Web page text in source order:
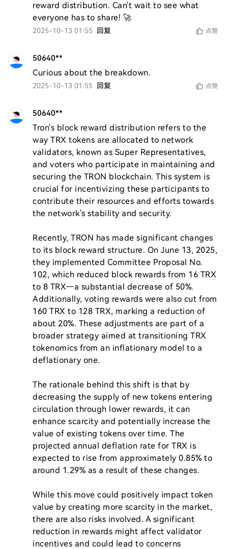
reward distribution. Can't wait to see what
everyone has to share! 🚀
2025-10-13 01:55 回复 点赞
50640**
Curious about the breakdown.
2025-10-13 01:55 回复 点赞
50640**
Tron's block reward distribution refers to the
way TRX tokens are allocated to network
validators, known as Super Representatives,
and voters who participate in maintaining and
securing the TRON blockchain. This system is
crucial for incentivizing these participants to
contribute their resources and efforts towards
the network's stability and security.
Recently, TRON has made significant changes
to its block reward structure. On June 13, 2025,
they implemented Committee Proposal No.
102, which reduced block rewards from 16 TRX
to 8 TRX—a substantial decrease of 50%.
Additionally, voting rewards were also cut from
160 TRX to 128 TRX, marking a reduction of
about 20%. These adjustments are part of a
broader strategy aimed at transitioning TRX
tokenomics from an inflationary model to a
deflationary one.
The rationale behind this shift is that by
decreasing the supply of new tokens entering
circulation through lower rewards, it can
enhance scarcity and potentially increase the
value of existing tokens over time. The
projected annual deflation rate for TRX is
expected to rise from approximately 0.85% to
around 1.29% as a result of these changes.
While this move could positively impact token
value by creating more scarcity in the market,
there are also risks involved. A significant
reduction in rewards might affect validator
incentives and could lead to concerns